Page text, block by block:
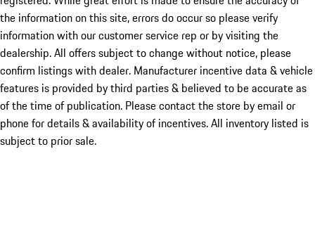
the information on this site, errors do occur so please verify
information with our customer service rep or by visiting the
dealership. All offers subject to change without notice, please
confirm listings with dealer. Manufacturer incentive data & vehicle
features is provided by third parties & believed to be accurate as
of the time of publication. Please contact the store by email or
phone for details & availability of incentives. All inventory listed is
subject to prior sale.